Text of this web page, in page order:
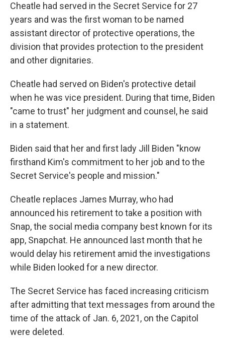
Cheatle had served in the Secret Service for 27
years and was the first woman to be named
assistant director of protective operations, the
division that provides protection to the president
and other dignitaries.
Cheatle had served on Biden's protective detail
when he was vice president. During that time, Biden
"came to trust" her judgment and counsel, he said
in a statement.
Biden said that her and first lady Jill Biden "know
firsthand Kim's commitment to her job and to the
Secret Service's people and mission."
Cheatle replaces James Murray, who had
announced his retirement to take a position with
Snap, the social media company best known for its
app, Snapchat. He announced last month that he
would delay his retirement amid the investigations
while Biden looked for a new director.
The Secret Service has faced increasing criticism
after admitting that text messages from around the
time of the attack of Jan. 6, 2021, on the Capitol
were deleted.